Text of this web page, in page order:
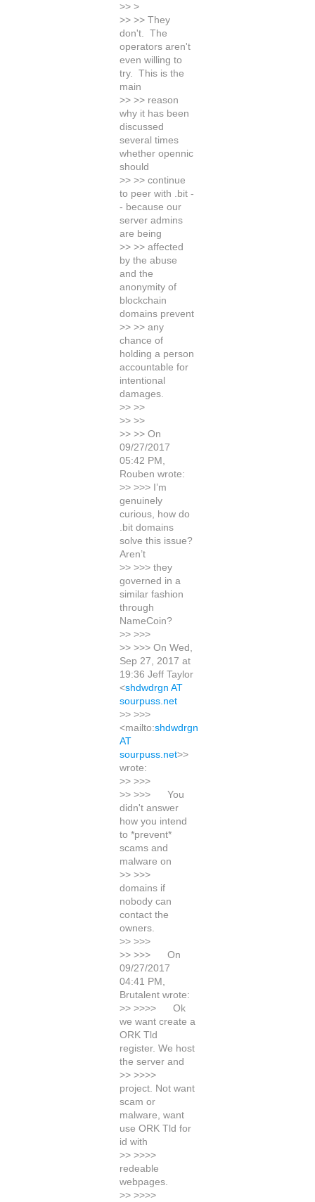
>> >
>> >> They
don't. The
operators aren't
even willing to
try. This is the
main
>> >> reason
why it has been
discussed
several times
whether opennic
should
>> >> continue
to peer with .bit -
- because our
server admins
are being
>> >> affected
by the abuse
and the
anonymity of
blockchain
domains prevent
>> >> any
chance of
holding a person
accountable for
intentional
damages.
>> >>
>> >>
>> >> On
09/27/2017
05:42 PM,
Rouben wrote:
>> >>> I’m
genuinely
curious, how do
.bit domains
solve this issue?
Aren’t
>> >>> they
governed in a
similar fashion
through
NameCoin?
>> >>>
>> >>> On Wed,
Sep 27, 2017 at
19:36 Jeff Taylor
<shdwdrgn AT
sourpuss.net
>> >>>
<mailto:shdwdrgn
AT
sourpuss.net>>
wrote:
>> >>>
>> >>> You
didn't answer
how you intend
to *prevent*
scams and
malware on
>> >>>
domains if
nobody can
contact the
owners.
>> >>>
>> >>> On
09/27/2017
04:41 PM,
Brutalent wrote:
>> >>>> Ok
we want create a
ORK Tld
register. We host
the server and
>> >>>>
project. Not want
scam or
malware, want
use ORK Tld for
id with
>> >>>>
redeable
webpages.
>> >>>>